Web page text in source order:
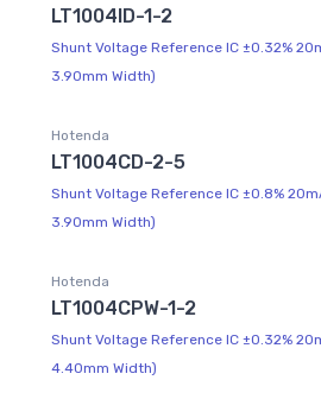
LT1004ID-1-2
Shunt Voltage Reference IC ±0.32%
3.90mm Width)
Hotenda
LT1004CD-2-5
Shunt Voltage Reference IC ±0.8%
3.90mm Width)
Hotenda
LT1004CPW-1-2
Shunt Voltage Reference IC ±0.32%
4.40mm Width)